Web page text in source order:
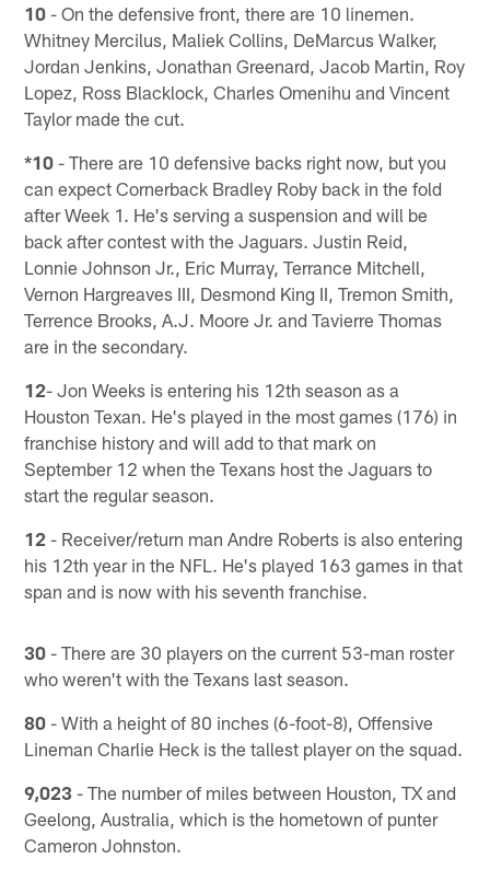
10 - On the defensive front, there are 10 linemen.
Whitney Mercilus, Maliek Collins, DeMarcus Walker,
Jordan Jenkins, Jonathan Greenard, Jacob Martin, Roy
Lopez, Ross Blacklock, Charles Omenihu and Vincent
Taylor made the cut.
*10 - There are 10 defensive backs right now, but you
can expect Cornerback Bradley Roby back in the fold
after Week 1. He's serving a suspension and will be
back after contest with the Jaguars. Justin Reid,
Lonnie Johnson Jr., Eric Murray, Terrance Mitchell,
Vernon Hargreaves III, Desmond King II, Tremon Smith,
Terrence Brooks, A.J. Moore Jr. and Tavierre Thomas
are in the secondary.
12- Jon Weeks is entering his 12th season as a
Houston Texan. He's played in the most games (176) in
franchise history and will add to that mark on
September 12 when the Texans host the Jaguars to
start the regular season.
12 - Receiver/return man Andre Roberts is also entering
his 12th year in the NFL. He's played 163 games in that
span and is now with his seventh franchise.
30 - There are 30 players on the current 53-man roster
who weren't with the Texans last season.
80 - With a height of 80 inches (6-foot-8), Offensive
Lineman Charlie Heck is the tallest player on the squad.
9,023 - The number of miles between Houston, TX and
Geelong, Australia, which is the hometown of punter
Cameron Johnston.